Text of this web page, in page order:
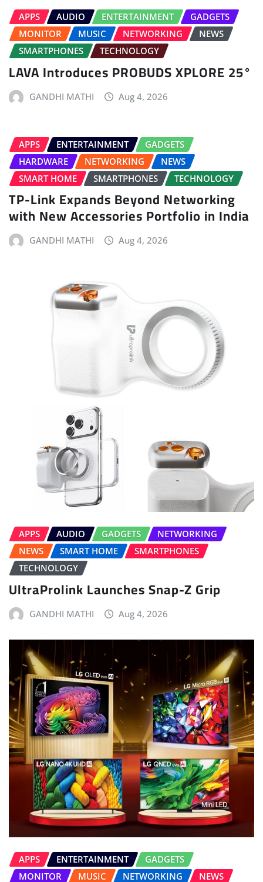
APPS AUDIO ENTERTAINMENT
GADGETS
MONITOR
MUSIC NETWORKING
NEWS
SMARTPHONES
TECHNOLOGY
LAVA Introduces PROBUDS XPLORE 25°
GANDHI MATHI Aug 4, 2026
APPS ENTERTAINMENT
GADGETS
HARDWARE
NETWORKING
NEWS
SMART HOME
SMARTPHONES TECHNOLOGY
TP-Link Expands Beyond Networking
with New Accessories Portfolio in India
GANDHI MATHI Aug 4, 2026
APPS AUDIO GADGETS
NETWORKING
NEWS
SMART HOME
SMARTPHONES
TECHNOLOGY
UltraProlink Launches Snap-Z Grip
GANDHI MATHI Aug 4, 2026
APPS ENTERTAINMENT
GADGETS
MONITOR
MUSIC NETWORKING
NEWS